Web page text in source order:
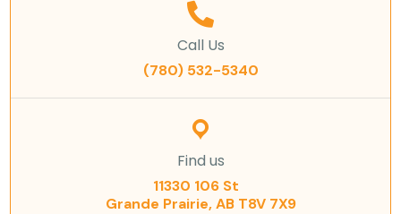
Call Us
(780) 532-5340
Find us
11330 106 St
Grande Prairie, AB T8V 7X9